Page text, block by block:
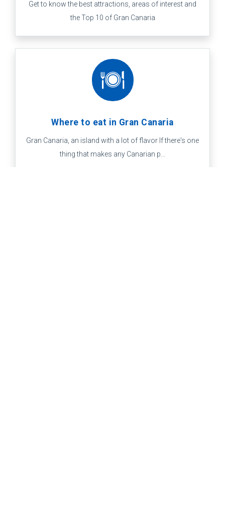
Get to know the best attractions, areas of interest and
the Top 10 of Gran Canaria
Where to eat in Gran Canaria
Gran Canaria, an island with a lot of flavor If there's one
thing that makes any Canarian p...